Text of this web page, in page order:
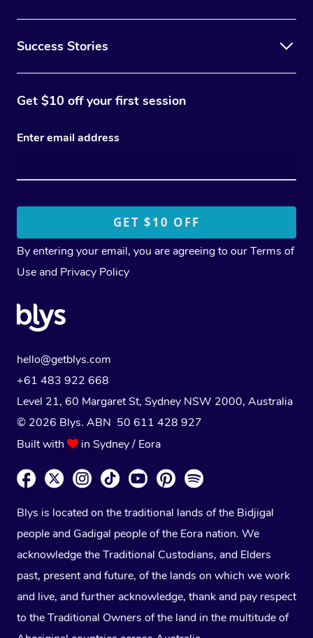
Success Stories
Get $10 off your first session
Enter email address
By entering your email, you are agreeing to ourTerms of
Use and Privacy Policy
hello@getblys.com
+61 483 922 668
Level 21, 60 Margaret St, Sydney NSW 2000, Australia
© 2026 Blys. ABN 50 611 428 927
Built with
in Sydney / Eora
Blys is located on the traditional lands of the Bidjigal
people and Gadigal people of the Eora nation. We
acknowledge the Traditional Custodians, and Elders
past, present and future, of the lands on which we work
and live, and further acknowledge, thank and pay respect
to the Traditional Owners of the land in the multitude of